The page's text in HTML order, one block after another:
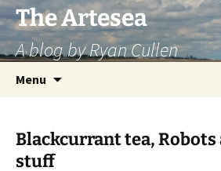
Skip
to
content
The Artesea
A blog by Ryan Cullen
Menu
Blackcurrant tea,
stuff